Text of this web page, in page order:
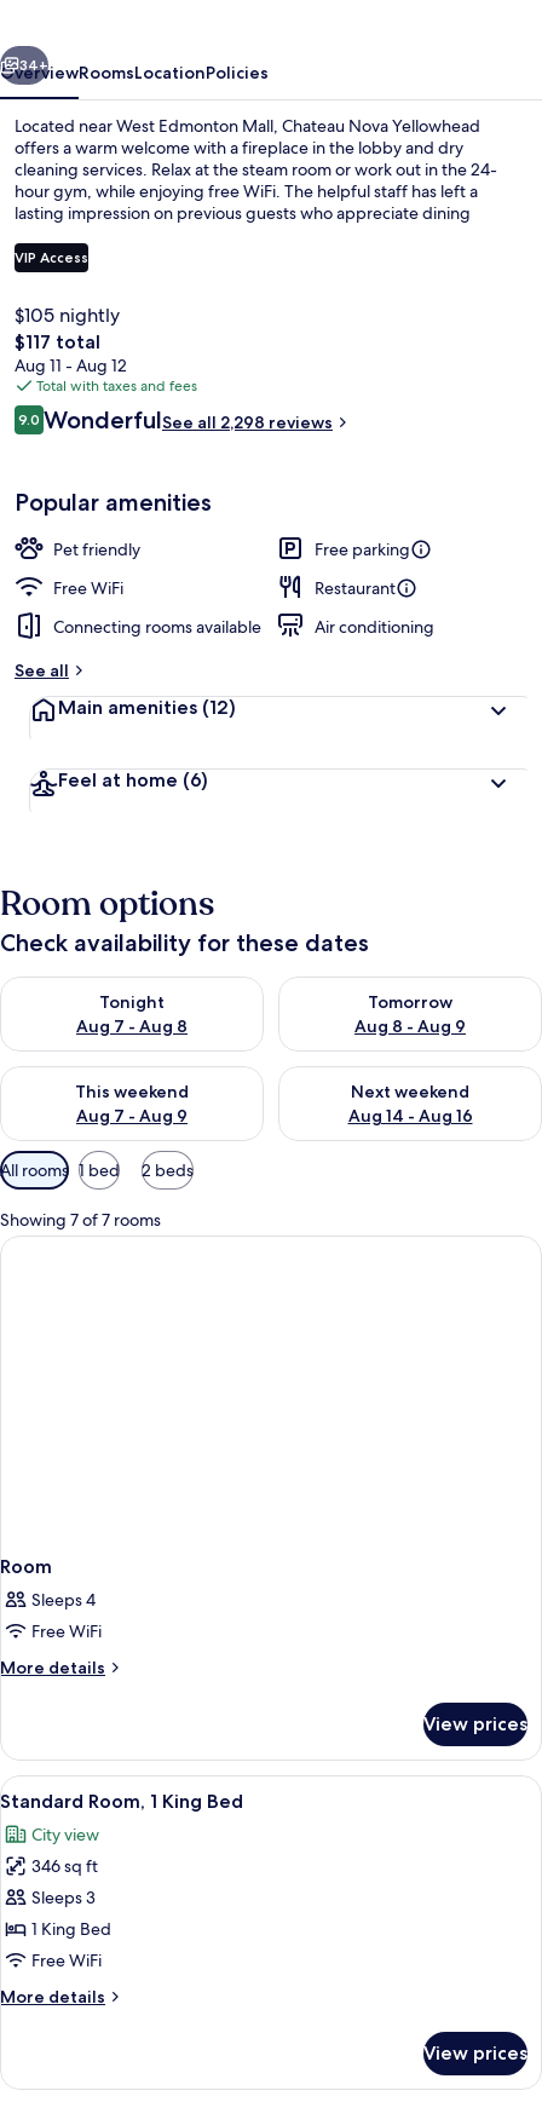
Next
34+
OverviewRoomsLocationPolicies
Located near West Edmonton Mall, Chateau Nova Yellowhead
offers a warm welcome with a fireplace in the lobby and dry
cleaning services. Relax at the steam room or work out in the 24-
hour gym, while enjoying free WiFi. The helpful staff has left a
lasting impression on previous guests who appreciate dining
VIP Access
$105 nightly
The
total
price
is
$117
$117 total
Aug 11 - Aug 12
Total with taxes and fees
Reviews
9.09.0 out of 10
WonderfulSee all 2,298 reviews
Popular amenities
Pet friendly
Free parking
Free WiFi
Restaurant
Connecting rooms available
Air conditioning
See all
Main amenities (12)
Feel at home (6)
Room options
Check availability for these dates
Tonight
Aug 7 - Aug 8
Check availability for tonight Aug 7 - Aug 8
Tomorrow
Aug 8 - Aug 9
Check availability for
This weekend
Aug 7 - Aug 9
Check availability for this weekend Aug 7 - Aug 9
Next weekend
Aug 14 - Aug 16
Check availability for next
Available
filters
for
rooms
All rooms 1 bed 2 beds
Showing 7 of 7 rooms
Room
Sleeps 4
Free WiFi
More details
More
View prices
View
all
photos
for
Standard
Room,
1
Bed
A hotel room with a large bed, a
4
Standard Room, 1 King Bed
City view
346 sq ft
Sleeps 3
1 King Bed
Free WiFi
More details
More
Room,
View prices